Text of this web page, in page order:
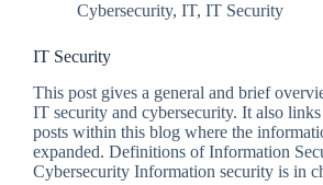
Cybersecurity, IT, IT Security
IT Security
This post gives a general and brief
IT security and cybersecurity. It also
posts within this blog where the
expanded. Definitions of Information
Cybersecurity Information security is in